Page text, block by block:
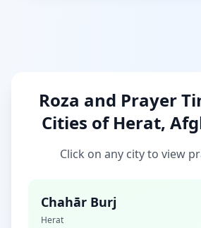
Roza and Prayer
Cities of Herat,
Click on any city to view
Chahār Burj
Herat